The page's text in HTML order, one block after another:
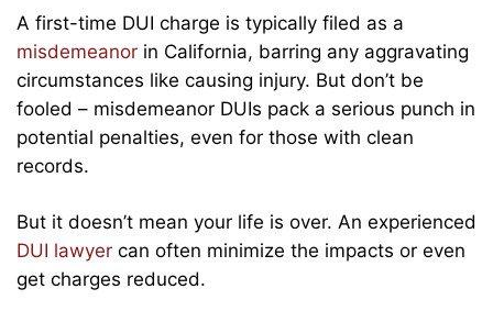
A first-time DUI charge is typically filed as a
misdemeanor in California, barring any aggravating
circumstances like causing injury. But don’t be
fooled – misdemeanor DUIs pack a serious punch in
potential penalties, even for those with clean
records.
But it doesn’t mean your life is over. An experienced
DUI lawyer can often minimize the impacts or even
get charges reduced.